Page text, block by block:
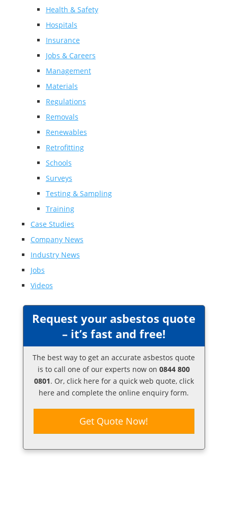
Health & Safety
Hospitals
Insurance
Jobs & Careers
Management
Materials
Regulations
Removals
Renewables
Retrofitting
Schools
Surveys
Testing & Sampling
Training
Case Studies
Company News
Industry News
Jobs
Videos
Request your asbestos quote
– it’s fast and free!
The best way to get an accurate asbestos quote
is to call one of our experts now on0844 800
0801. Or, click here for a quick web quote, click
here and complete the online enquiry form.
Get Quote Now!